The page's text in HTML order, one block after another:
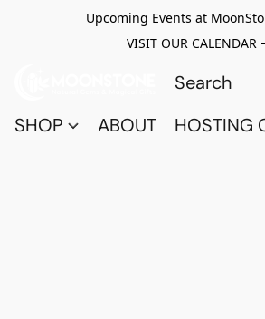
Upcoming Events at
VISIT OUR CALENDAR
SHOP ABOUT HOSTING